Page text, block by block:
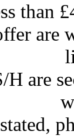
than
are
H are